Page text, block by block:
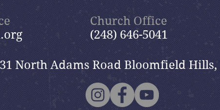
Church Office
(248) 646-5041
North Adams Road Bloomfield Hills,